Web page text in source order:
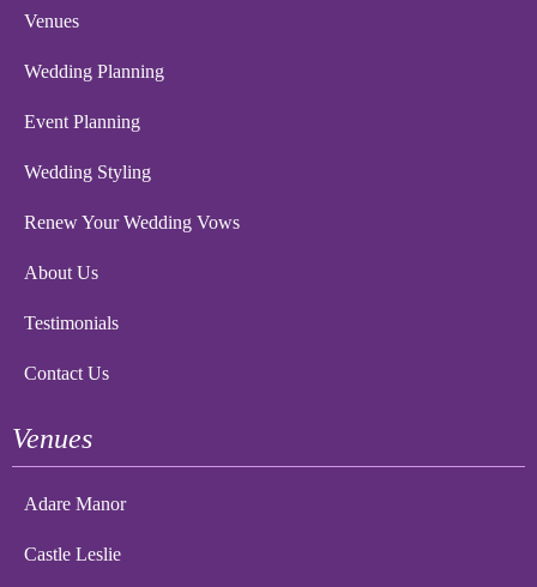
Venues
Wedding Planning
Event Planning
Wedding Styling
Renew Your Wedding Vows
About Us
Testimonials
Contact Us
Venues
Adare Manor
Castle Leslie